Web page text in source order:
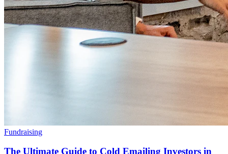
Fundraising
The Ultimate Guide to Cold Emailing Investors in